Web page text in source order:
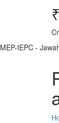
MEP-IEPC -